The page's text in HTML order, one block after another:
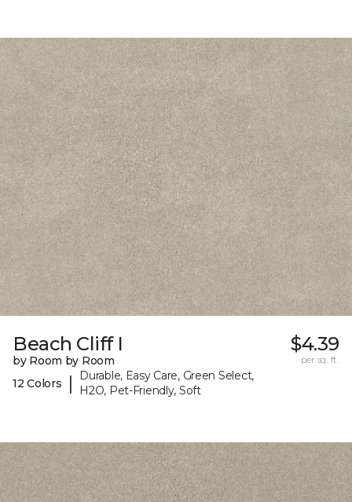
Beach Cliff I
by Room by Room
12 Colors
|
Durable, Easy Care, Green Select,
H2O, Pet-Friendly, Soft
$4.39
per sq. ft.